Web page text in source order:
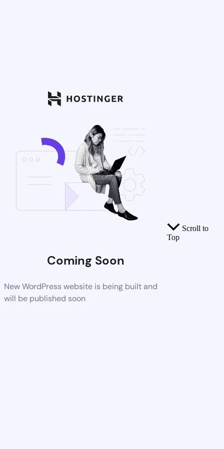
Coming Soon
New WordPress website is being built and
will be published soon
Scroll to
Top